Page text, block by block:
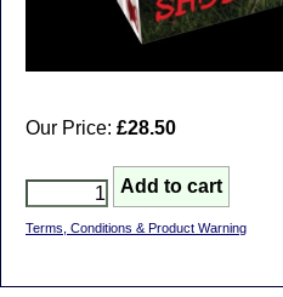
Our Price: £28.50
Terms, Conditions & Product Warning